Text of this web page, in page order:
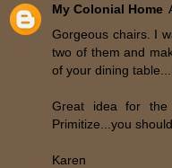
My Colonial Home
Gorgeous chairs. I
two of them and
of your dining
Great idea for
Primitize...you
Karen